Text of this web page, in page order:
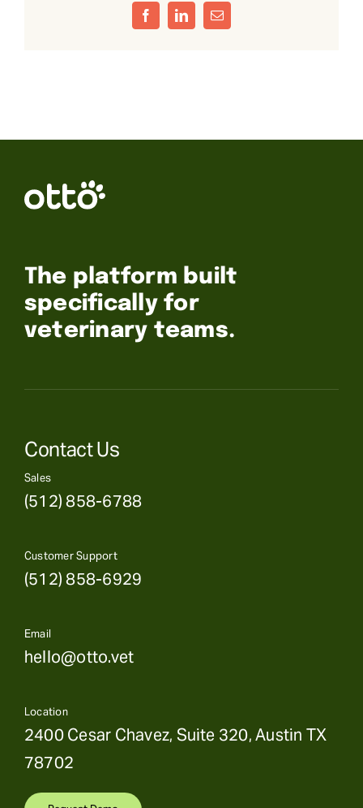
FacebookLinkedInEmail
The platform built
specifically for
veterinary teams.
Contact Us
Sales
(512) 858-6788
Customer Support
(512) 858-6929
Email
hello@otto.vet
Location
2400 Cesar Chavez, Suite 320, Austin TX
78702